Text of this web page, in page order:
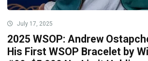
July 17, 2025
2025 WSOP: Andrew
His First WSOP Bracelet by